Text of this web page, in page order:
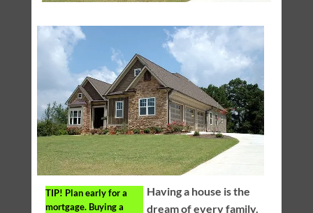
TIP! Plan early for a
mortgage. Buying a
Having a house is the
dream of every family.